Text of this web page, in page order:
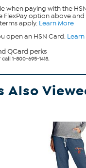
when paying with the
FlexPay option above
apply. Learn More
open an HSN Card.
QCard perks
1-800-695-1418.
Also